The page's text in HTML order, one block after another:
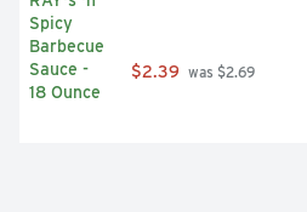
$2.39 was $2.69